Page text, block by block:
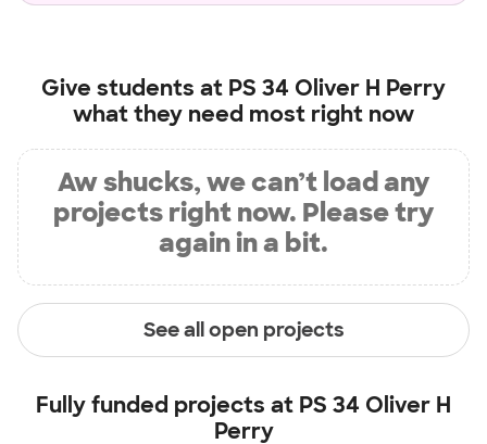
Give students at PS 34 Oliver H Perry
what they need most right now
Aw shucks, we can’t load any
projects right now. Please try
again in a bit.
See all open projects
Fully funded projects at PS 34 Oliver H
Perry